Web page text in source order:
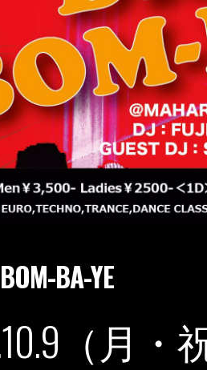
BA-YE
（月・